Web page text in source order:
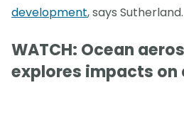
development, says Sutherland.
WATCH: Ocean
explores impacts on